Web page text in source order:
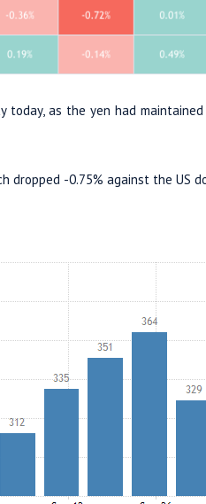
as the yen had
dropped -0.75% against the US